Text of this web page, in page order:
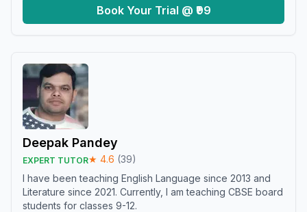
Book Your Trial @ ₹99
Deepak Pandey
EXPERT TUTOR★ 4.6 (39)
I have been teaching English Language since 2013 and
Literature since 2021. Currently, I am teaching CBSE board
students for classes 9-12.